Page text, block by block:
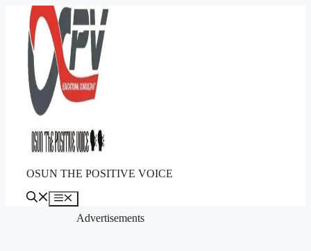
content
OSUN THE POSITIVE VOICE
Menu
Advertisements